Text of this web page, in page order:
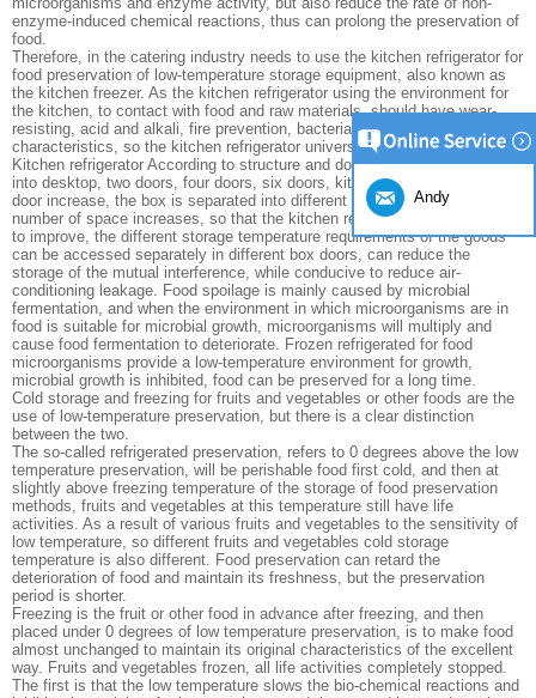
enzyme-induced chemical reactions, thus can prolong the preservation of
food.
Therefore, in the catering industry needs to use the kitchen refrigerator for
food preservation of low-temperature storage equipment, also known as
the kitchen freezer. As the kitchen refrigerator using the environment for
the kitchen, to contact with food and raw materials, should have wear-
resisting, acid and alkali, fire prevention, bacteria, hygiene and other
characteristics, so the kitchen refrigerator universal stainless steel.
Kitchen refrigerator According to structure and door body generally divided
into desktop, two doors, four doors, six doors, kitchen refrigerator box
door increase, the box is separated into different temperature range of the
number of space increases, so that the kitchen refrigerator function more
to improve, the different storage temperature requirements of the goods
can be accessed separately in different box doors, can reduce the
storage of the mutual interference, while conducive to reduce air-
conditioning leakage. Food spoilage is mainly caused by microbial
fermentation, and when the environment in which microorganisms are in
food is suitable for microbial growth, microorganisms will multiply and
cause food fermentation to deteriorate. Frozen refrigerated for food
microorganisms provide a low-temperature environment for growth,
microbial growth is inhibited, food can be preserved for a long time.
Cold storage and freezing for fruits and vegetables or other foods are the
use of low-temperature preservation, but there is a clear distinction
between the two.
The so-called refrigerated preservation, refers to 0 degrees above the low
temperature preservation, will be perishable food first cold, and then at
slightly above freezing temperature of the storage of food preservation
methods, fruits and vegetables at this temperature still have life
activities. As a result of various fruits and vegetables to the sensitivity of
low temperature, so different fruits and vegetables cold storage
temperature is also different. Food preservation can retard the
deterioration of food and maintain its freshness, but the preservation
period is shorter.
Freezing is the fruit or other food in advance after freezing, and then
placed under 0 degrees of low temperature preservation, is to make food
almost unchanged to maintain its original characteristics of the excellent
way. Fruits and vegetables frozen, all life activities completely stopped.
The first is that the low temperature slows the bio-chemical reactions and
Andy